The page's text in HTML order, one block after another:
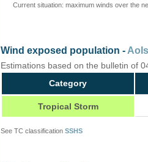
Current situation: maximum winds over the
Wind exposed population - AoIs
Estimations based on the bulletin of
Category
Tropical Storm
See TC classification SSHS